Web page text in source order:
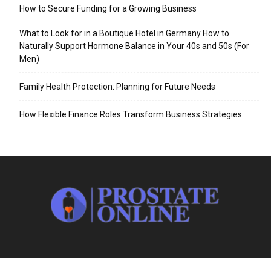
How to Secure Funding for a Growing Business
What to Look for in a Boutique Hotel in Germany How to
Naturally Support Hormone Balance in Your 40s and 50s (For
Men)
Family Health Protection: Planning for Future Needs
How Flexible Finance Roles Transform Business Strategies